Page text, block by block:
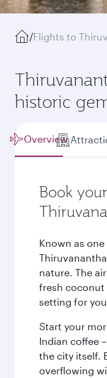
/Flights to
historic
Overview
Book
Known as one
nature. The
fresh coconut
setting for
Start your
Indian coffee
the city itself.
overflowing